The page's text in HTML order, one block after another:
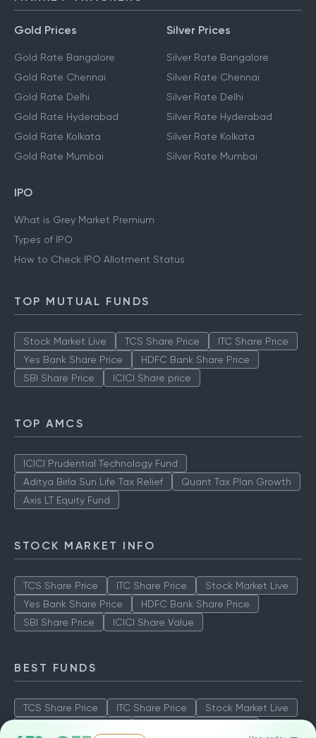
Gold Prices
Gold Rate Bangalore
Gold Rate Chennai
Gold Rate Delhi
Gold Rate Hyderabad
Gold Rate Kolkata
Gold Rate Mumbai
Silver Prices
Silver Rate Bangalore
Silver Rate Chennai
Silver Rate Delhi
Silver Rate Hyderabad
Silver Rate Kolkata
Silver Rate Mumbai
IPO
What is Grey Market Premium
Types of IPO
How to Check IPO Allotment Status
TOP MUTUAL FUNDS
Stock Market Live TCS Share Price
ITC Share Price
Yes Bank Share Price
HDFC Bank Share Price
SBI Share Price
ICICI Share price
TOP AMCS
ICICI Prudential Technology Fund
Aditya Birla Sun Life Tax Relief
Quant Tax Plan Growth
Axis LT Equity Fund
STOCK MARKET INFO
TCS Share Price ITC Share Price
Stock Market Live
Yes Bank Share Price
HDFC Bank Share Price
SBI Share Price
ICICI Share Value
BEST FUNDS
TCS Share Price ITC Share Price
Stock Market Live